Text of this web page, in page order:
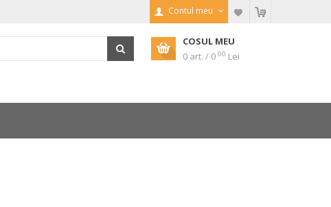
Contul meu
COSUL MEU
0 art. / 0 00 Lei